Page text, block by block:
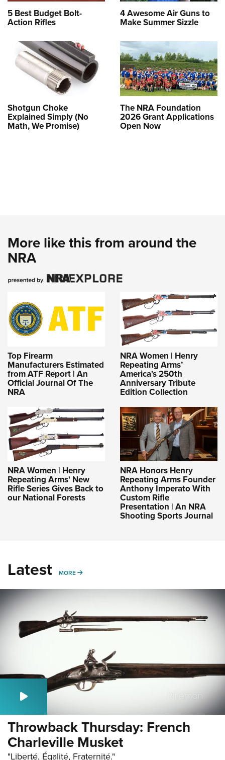
5 Best Budget Bolt-
Action Rifles
4 Awesome Air Guns to
Make Summer Sizzle
Shotgun Choke
Explained Simply (No
Math, We Promise)
The NRA Foundation
2026 Grant Applications
Open Now
More like this from around the
NRA
Top Firearm
Manufacturers Estimated
from ATF Report | An
Official Journal Of The
NRA
NRA Women | Henry
Repeating Arms’
America's 250th
Anniversary Tribute
Edition Collection
NRA Women | Henry
Repeating Arms' New
Rifle Series Gives Back to
our National Forests
NRA Honors Henry
Repeating Arms Founder
Anthony Imperato With
Custom Rifle
Presentation | An NRA
Shooting Sports Journal
Latest MORE MORE
Throwback Thursday: French
Charleville Musket
"Liberté, Égalité, Fraternité."